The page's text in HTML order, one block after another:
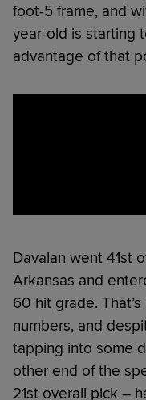
foot-5 frame, and
year-old is starting
advantage of that
Davalan went 41st
Arkansas and
60 hit grade.
numbers, and
tapping into some
other end of the
21st overall pick –